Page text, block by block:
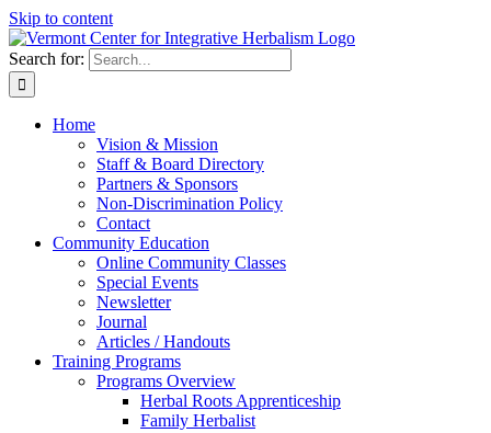
Skip to content
Search for:
Home
Vision & Mission
Staff & Board Directory
Partners & Sponsors
Non-Discrimination Policy
Contact
Community Education
Online Community Classes
Special Events
Newsletter
Journal
Articles / Handouts
Training Programs
Programs Overview
Herbal Roots Apprenticeship
Family Herbalist